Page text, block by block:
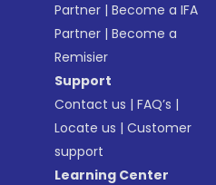
Partner |Become a IFA
Partner |Become a
Remisier
Support
Contact us |FAQ’s |
Locate us |Customer
support
Learning Center